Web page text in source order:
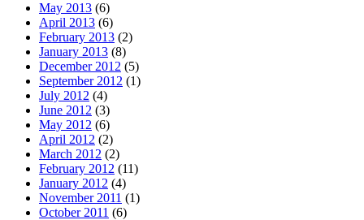
May 2013 (6)
April 2013 (6)
February 2013 (2)
January 2013 (8)
December 2012 (5)
September 2012 (1)
July 2012 (4)
June 2012 (3)
May 2012 (6)
April 2012 (2)
March 2012 (2)
February 2012 (11)
January 2012 (4)
November 2011 (1)
October 2011 (6)